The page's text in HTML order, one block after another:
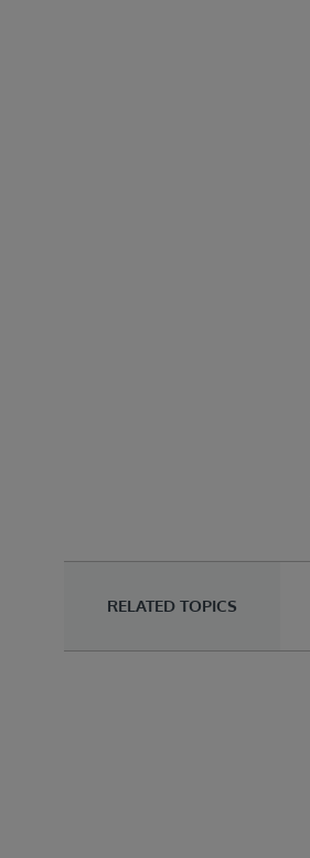
RELATED TOPICS